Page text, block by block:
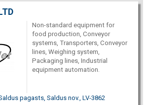
Non-standard equipment for
food production, Conveyor
systems, Transporters, Conveyor
lines, Weighing system,
Packaging lines, Industrial
equipment automation.
pagasts, Saldus nov., LV-3862